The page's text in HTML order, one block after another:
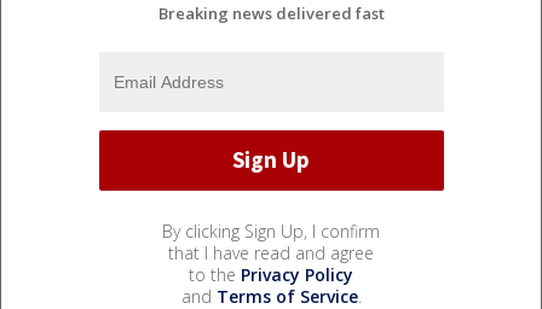
Breaking news delivered fast
By clicking Sign Up, I confirm
that I have read and agree
to the Privacy Policy
and Terms of Service.